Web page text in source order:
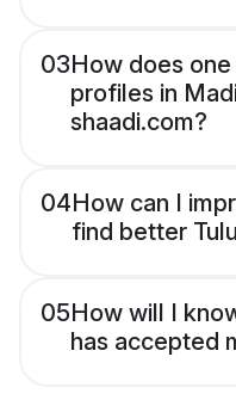
03How does
profiles in
shaadi.com?
04How can I
find better
05How will I
has accepted